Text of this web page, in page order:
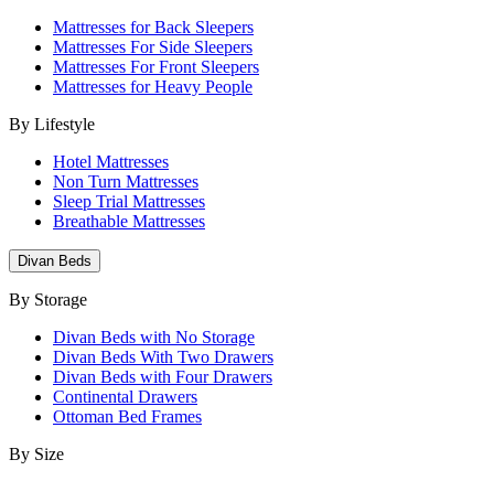
Mattresses for Back Sleepers
Mattresses For Side Sleepers
Mattresses For Front Sleepers
Mattresses for Heavy People
By Lifestyle
Hotel Mattresses
Non Turn Mattresses
Sleep Trial Mattresses
Breathable Mattresses
Divan Beds
By Storage
Divan Beds with No Storage
Divan Beds With Two Drawers
Divan Beds with Four Drawers
Continental Drawers
Ottoman Bed Frames
By Size